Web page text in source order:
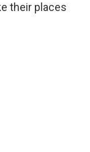
their places